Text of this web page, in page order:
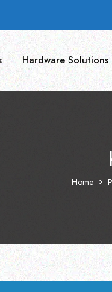
Hardware Solutions
Home